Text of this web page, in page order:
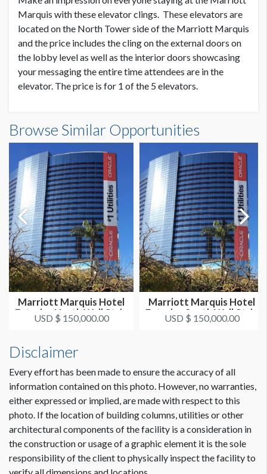
Marquis with these elevator clings. These elevators are
located on the North Tower side of the Marriott Marquis
and the price includes the cling on the external doors on
the lobby level as well as the interior doors showcasing
your messaging the entire time attendees are in the
elevator. The price is for 1 of the 5 elevators.
Browse Similar Opportunities
Marriott Marquis Hotel
Exterior North Wall Strip
USD $ 150,000.00
Marriott Marquis Hotel
Exterior South Wall Strip
USD $ 150,000.00
Disclaimer
Every effort has been made to ensure the accuracy of all
information contained on this photo. However, no warranties,
either expressed or implied, are made with respect to this
photo. If the location of building columns, utilities or other
architectural components of the facility is a consideration in
the construction or usage of a graphic element it is the sole
responsibility of the client to physically inspect the facility to